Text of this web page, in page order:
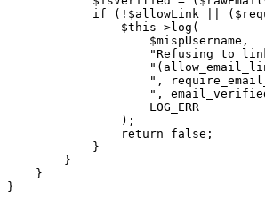
if (!$allowLink ||
                $this->log(
                    $mispUsername,
"Refusing to
",
",
                    LOG_ERR
                );
                return false;
            }
        }
    }